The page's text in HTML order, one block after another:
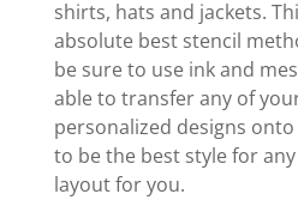
shirts, hats and jackets.
absolute best stencil
be sure to use ink and
able to transfer any of
personalized designs
to be the best style for
layout for you.